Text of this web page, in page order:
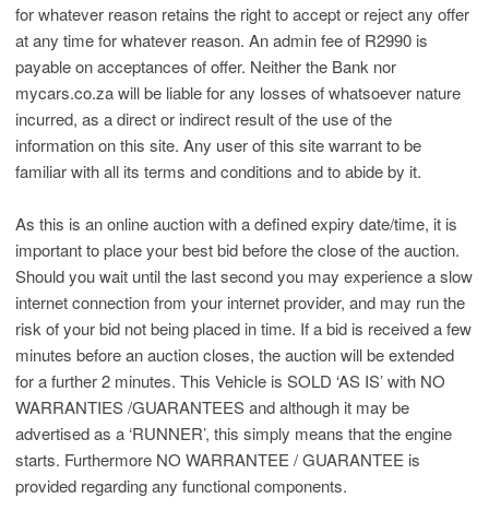
for whatever reason retains the right to accept or reject any offer
at any time for whatever reason. An admin fee of R2990 is
payable on acceptances of offer. Neither the Bank nor
mycars.co.za will be liable for any losses of whatsoever nature
incurred, as a direct or indirect result of the use of the
information on this site. Any user of this site warrant to be
familiar with all its terms and conditions and to abide by it.
As this is an online auction with a defined expiry date/time, it is
important to place your best bid before the close of the auction.
Should you wait until the last second you may experience a slow
internet connection from your internet provider, and may run the
risk of your bid not being placed in time. If a bid is received a few
minutes before an auction closes, the auction will be extended
for a further 2 minutes. This Vehicle is SOLD ‘AS IS’ with NO
WARRANTIES /GUARANTEES and although it may be
advertised as a ‘RUNNER’, this simply means that the engine
starts. Furthermore NO WARRANTEE / GUARANTEE is
provided regarding any functional components.